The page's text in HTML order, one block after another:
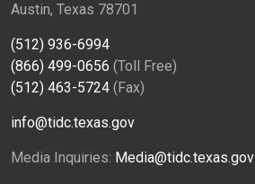
Austin, Texas 78701
(512) 936-6994
(866) 499-0656 (Toll Free)
(512) 463-5724 (Fax)
info@tidc.texas.gov
Media Inquiries: Media@tidc.texas.gov